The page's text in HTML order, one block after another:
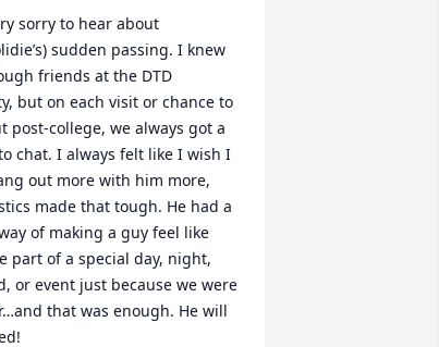
sorry to hear about
sudden passing. I knew
friends at the DTD
but on each visit or chance to
post-college, we always got a
chat. I always felt like I wish I
out more with him more,
made that tough. He had a
of making a guy feel like
part of a special day, night,
or event just because we were
that was enough. He will